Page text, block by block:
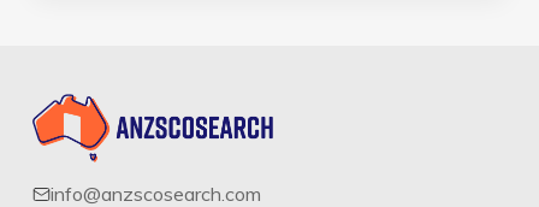
info@anzscosearch.com